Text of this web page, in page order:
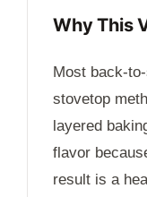
Why This
Most back-
stovetop
layered
flavor
result is a